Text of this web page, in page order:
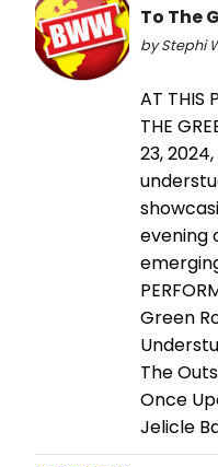
To The
by Stephi
AT THIS
THE
23,
evening
Green
The
Once
Jelicle